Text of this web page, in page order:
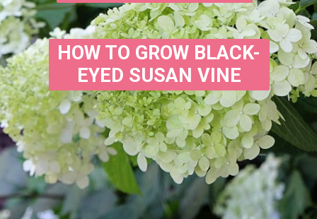
HOW TO GROW BLACK-
EYED SUSAN VINE